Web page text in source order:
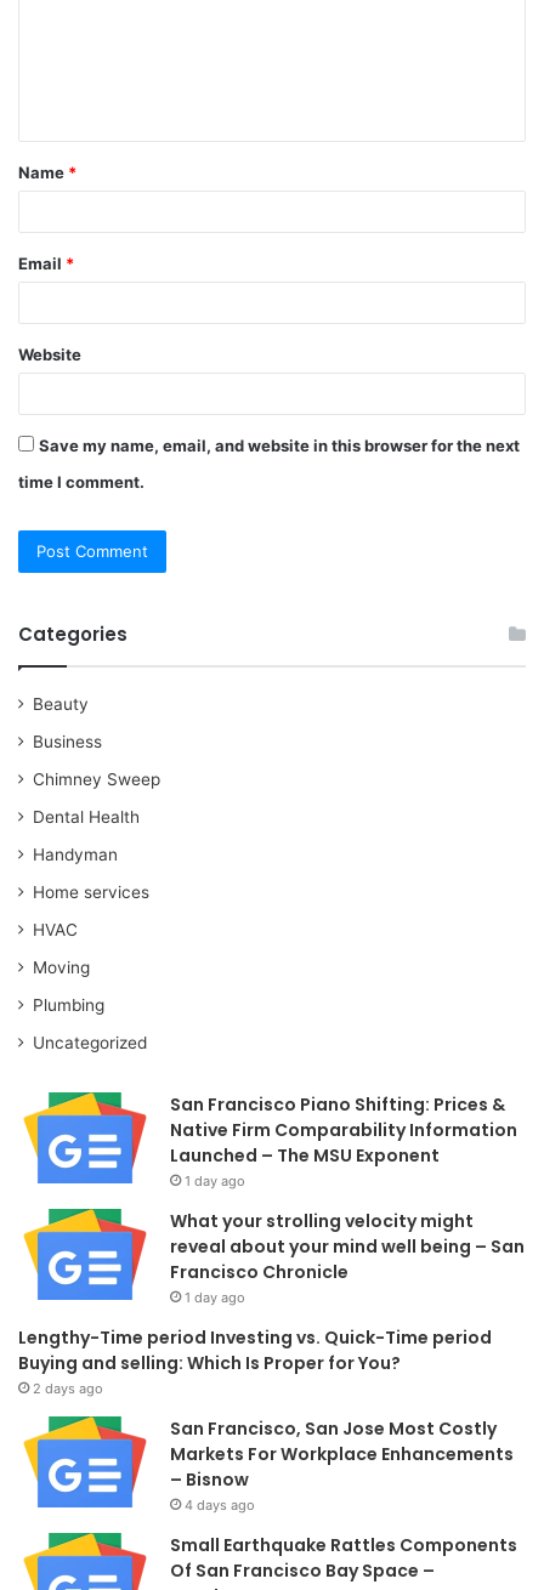
t
*
Name *
Email *
Website
Save my name, email, and website in this browser for the next
time I comment.
Categories
Beauty
Business
Chimney Sweep
Dental Health
Handyman
Home services
HVAC
Moving
Plumbing
Uncategorized
San Francisco Piano Shifting: Prices &
Native Firm Comparability Information
Launched – The MSU Exponent
1 day ago
What your strolling velocity might
reveal about your mind well being – San
Francisco Chronicle
1 day ago
Lengthy-Time period Investing vs. Quick-Time period
Buying and selling: Which Is Proper for You?
2 days ago
San Francisco, San Jose Most Costly
Markets For Workplace Enhancements
– Bisnow
4 days ago
Small Earthquake Rattles Components
Of San Francisco Bay Space –